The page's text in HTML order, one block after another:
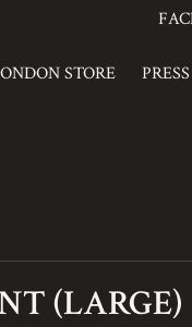
STORE PRESS
(LARGE)